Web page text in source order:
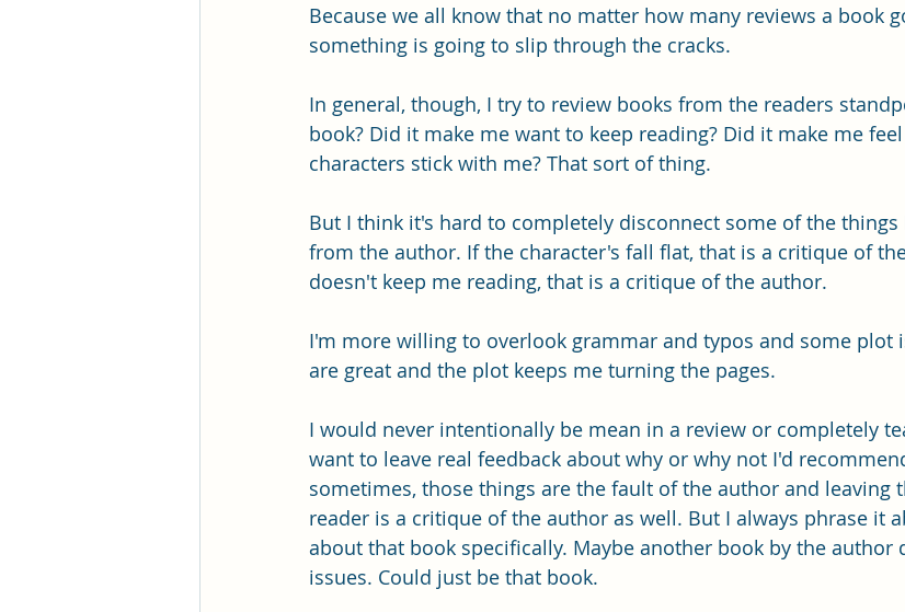
Because we all know that no matter how many reviews a book
something is going to slip through the cracks.
In general, though, I try to review books from the readers
book? Did it make me want to keep reading? Did it make me
characters stick with me? That sort of thing.
But I think it's hard to completely disconnect some of the
from the author. If the character's fall flat, that is a critique of
doesn't keep me reading, that is a critique of the author.
I'm more willing to overlook grammar and typos and some plot
are great and the plot keeps me turning the pages.
I would never intentionally be mean in a review or completely
want to leave real feedback about why or why not I'd
sometimes, those things are the fault of the author and leaving
reader is a critique of the author as well. But I always phrase it
about that book specifically. Maybe another book by the author
issues. Could just be that book.